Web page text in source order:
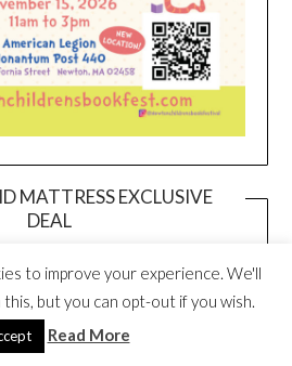
MATTRESS EXCLUSIVE
DEAL
to improve your experience. We'll
but you can opt-out if you wish.
Read More